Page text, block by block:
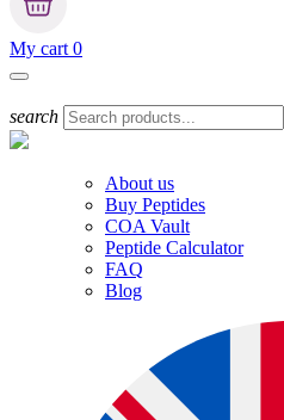
My cart0
search
About us
Buy Peptides
COA Vault
Peptide Calculator
FAQ
Blog